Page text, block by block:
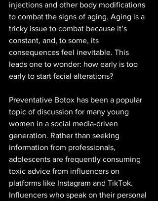
injections and other body modifications
to combat the signs of aging. Aging is a
tricky issue to combat because it’s
constant, and, to some, its
consequences feel inevitable. This
leads one to wonder: how early is too
early to start facial alterations?
Preventative Botox has been a popular
topic of discussion for many young
women in a social media-driven
generation. Rather than seeking
information from professionals,
adolescents are frequently consuming
toxic advice from influencers on
platforms like Instagram and TikTok.
Influencers who speak on their personal